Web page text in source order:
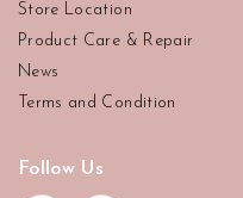
Store Location
Product Care & Repair
News
Terms and Condition
Follow Us